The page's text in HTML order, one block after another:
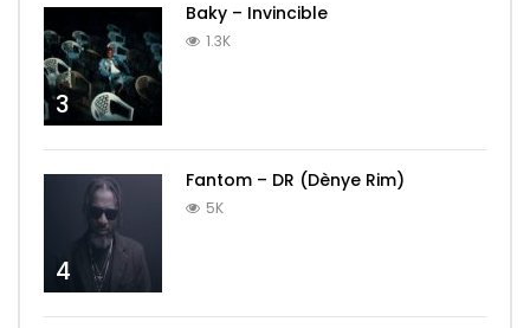
3
Baky – Invincible
1.3K
4
Fantom – DR (Dènye Rim)
5K